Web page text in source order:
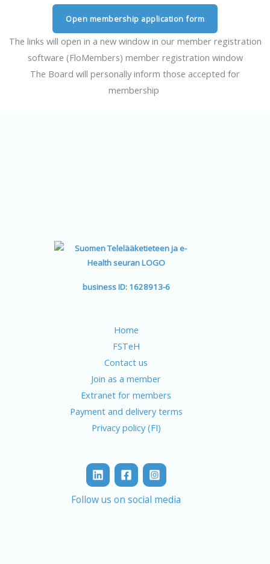
Open membership application form
The links will open in a new window in our member registration
software (FloMembers) member registration window
The Board will personally inform those accepted for
membership
business ID: 1628913-6
Home
FSTeH
Contact us
Join as a member
Extranet for members
Payment and delivery terms
Privacy policy (FI)
Follow us on social media